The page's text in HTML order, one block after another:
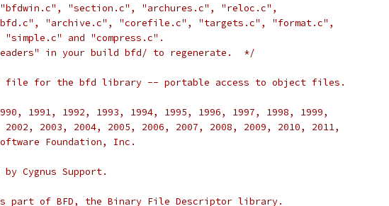
"section.c", "archures.c", "reloc.c",
"archive.c", "corefile.c", "targets.c", "format.c",
"simple.c" and "compress.c".
in your build bfd/ to regenerate.  */
file for the bfd library -- portable access to object files.
1991, 1992, 1993, 1994, 1995, 1996, 1997, 1998, 1999,
2002, 2003, 2004, 2005, 2006, 2007, 2008, 2009, 2010, 2011,
Foundation, Inc.
by Cygnus Support.
part of BFD, the Binary File Descriptor library.